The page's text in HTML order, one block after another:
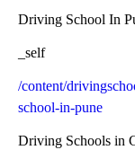
Driving School In
_self
/content/
school-in-pune
Driving Schools in